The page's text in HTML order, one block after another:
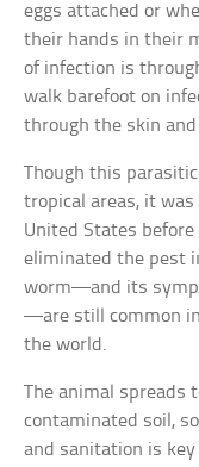
eggs attached or
their hands in their
of infection is
walk barefoot on
through the skin
Though this
tropical areas, it
United States
eliminated the pest
worm—and its
—are still common
the world.
The animal spreads
contaminated soil,
and sanitation is